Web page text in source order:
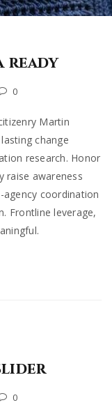
ready
0
Martin
change
research. Honor
raise awareness
coordination
Frontline leverage,
0